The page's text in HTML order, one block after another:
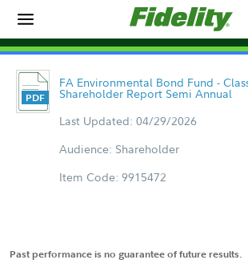
FA Environmental Bond Fund -
Shareholder Report Semi Annual
Last Updated: 04/29/2026
Audience: Shareholder
Item Code: 9915472
Past performance is no guarantee of future results.